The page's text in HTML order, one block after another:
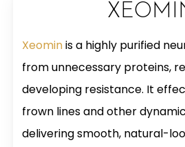
Xeominis a highly purified
from unnecessary proteins,
developing resistance. It
frown lines and other
delivering smooth, natural-